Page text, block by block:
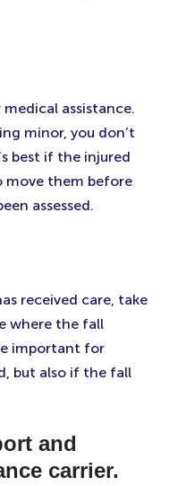
assistance.
minor, you don’t
best if the injured
move them before
assessed.
received care, take
where the fall
important for
but also if the fall
and
carrier.